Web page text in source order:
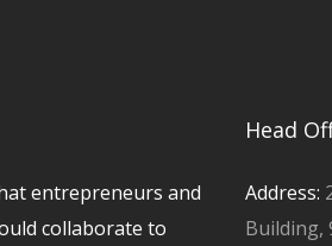
entrepreneurs and
collaborate to
Head
Address:
Building,